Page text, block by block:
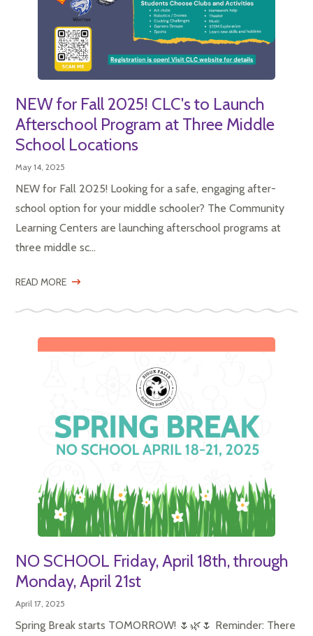
NEW for Fall 2025! CLC's to Launch
Afterschool Program at Three Middle
School Locations
May 14, 2025
NEW for Fall 2025! Looking for a safe, engaging after-
school option for your middle schooler? The Community
Learning Centers are launching afterschool programs at
three middle sc...
READ MORE
NO SCHOOL Friday, April 18th, through
Monday, April 21st
April 17, 2025
Spring Break starts TOMORROW! 🌷🌿🌷 Reminder: There